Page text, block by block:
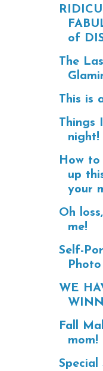
of
The
This is
Things
night!
How
up
your
Oh
me!
Self-
WE
Fall
mom!
Special